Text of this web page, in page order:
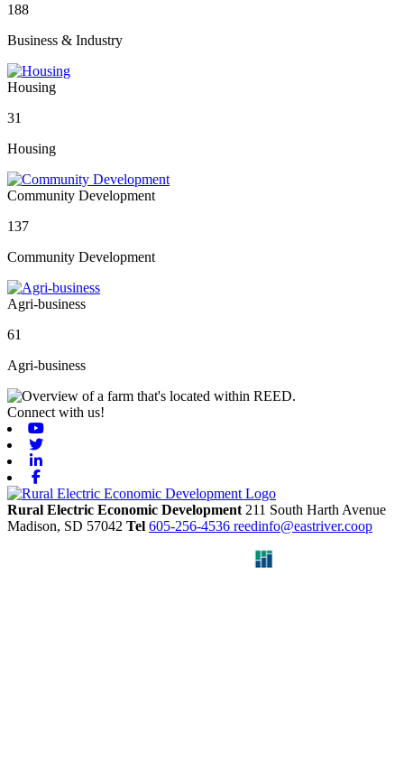
188
Business & Industry
Housing
31
Housing
Community Development
137
Community Development
Agri-business
61
Agri-business
Connect with us!
Rural Electric Economic Development 211 South Harth Avenue
Madison, SD 57042 Tel 605-256-4536 reedinfo@eastriver.coop